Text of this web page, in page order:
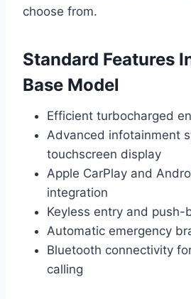
choose from.
Standard Features
Base Model
Efficient turbocharged
Advanced infotainment
touchscreen display
Apple CarPlay and
integration
Keyless entry and
Automatic emergency
Bluetooth connectivity
calling